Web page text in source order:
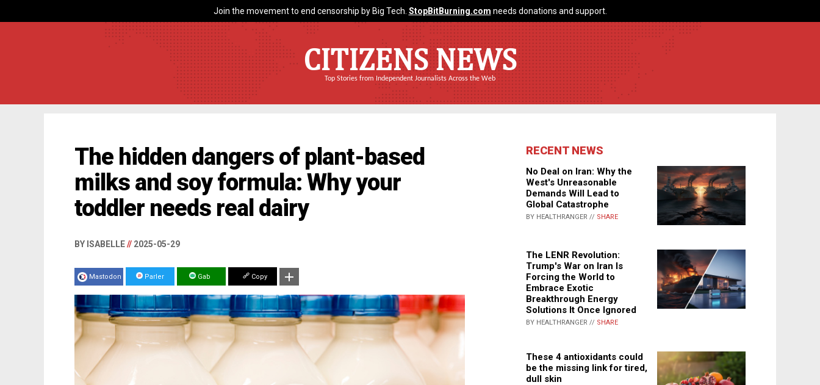
Join the movement to end censorship by Big Tech. StopBitBurning.com needs donations and support.
CITIZENS NEWS
Top Stories from Independent Journalists Across the Web
The hidden dangers of plant-based
milks and soy formula: Why your
toddler needs real dairy
BY ISABELLE// 2025-05-29
Mastodon Parler Gab Copy
RECENT NEWS
No Deal on Iran: Why the
West's Unreasonable
Demands Will Lead to
Global Catastrophe
BY HEALTHRANGER // SHARE
The LENR Revolution:
Trump's War on Iran Is
Forcing the World to
Embrace Exotic
Breakthrough Energy
Solutions It Once Ignored
BY HEALTHRANGER // SHARE
These 4 antioxidants could
be the missing link for tired,
dull skin